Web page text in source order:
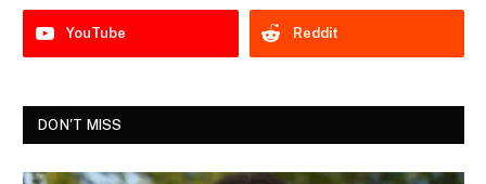
YouTube Reddit
DON'T MISS